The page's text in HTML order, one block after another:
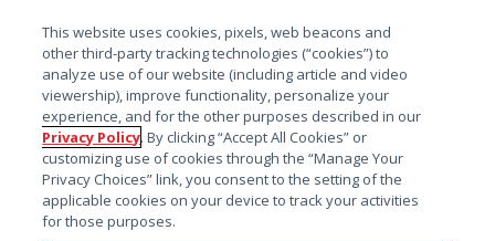
搜索
This website uses cookies, pixels, web beacons and
other third-party tracking technologies (“cookies”) to
analyze use of our website (including article and video
viewership), improve functionality, personalize your
experience, and for the other purposes described in our
Privacy Policy. By clicking “Accept All Cookies” or
customizing use of cookies through the “Manage Your
Privacy Choices” link, you consent to the setting of the
applicable cookies on your device to track your activities
for those purposes.